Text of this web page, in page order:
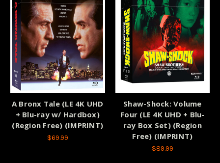
A Bronx Tale (LE 4K UHD
+ Blu-ray w/ Hardbox)
(Region Free) (IMPRINT)
$69.99
Shaw-Shock: Volume
Four (LE 4K UHD + Blu-
ray Box Set) (Region
Free) (IMPRINT)
$89.99